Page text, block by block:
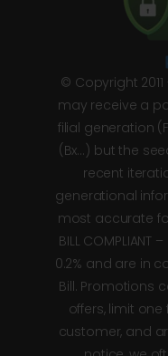
© Copyright
may receive a
filial generation
(Bx…) but the
recent
generational
most accurate
BILL
0.2% and are in
Bill. Promotions
offers, limit
customer, and